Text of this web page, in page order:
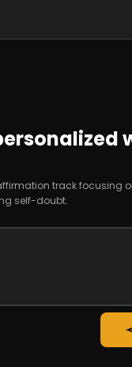
track focusing
self-doubt.